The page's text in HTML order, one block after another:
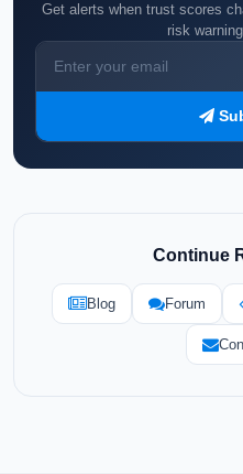
Get alerts when trust scores
risk
Continue
Blog Forum